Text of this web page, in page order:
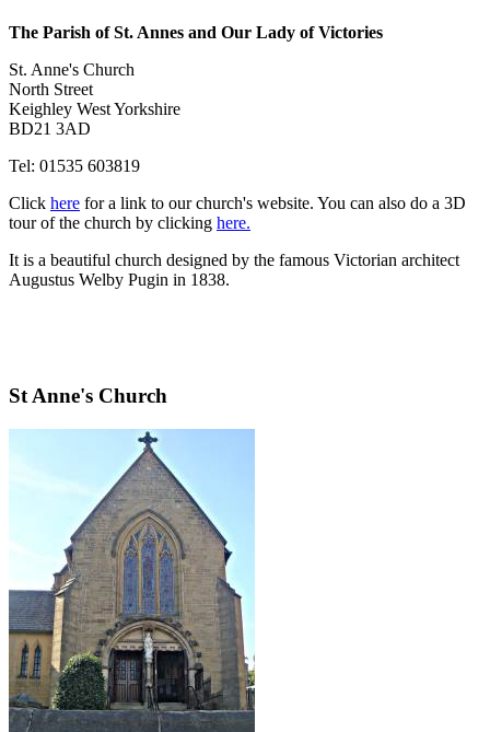
The Parish of St. Annes and Our Lady of Victories
St. Anne's Church
North Street
Keighley West Yorkshire
BD21 3AD
Tel: 01535 603819
Click here for a link to our church's website. You can also do a 3D
tour of the church by clicking here.
It is a beautiful church designed by the famous Victorian architect
Augustus Welby Pugin in 1838.
St Anne's Church